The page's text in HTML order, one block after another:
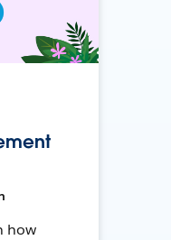
how